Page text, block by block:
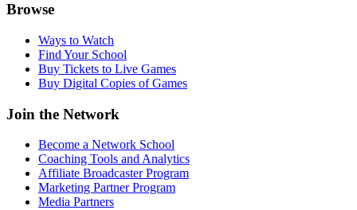
Browse
Ways to Watch
Find Your School
Buy Tickets to Live Games
Buy Digital Copies of Games
Join the Network
Become a Network School
Coaching Tools and Analytics
Affiliate Broadcaster Program
Marketing Partner Program
Media Partners